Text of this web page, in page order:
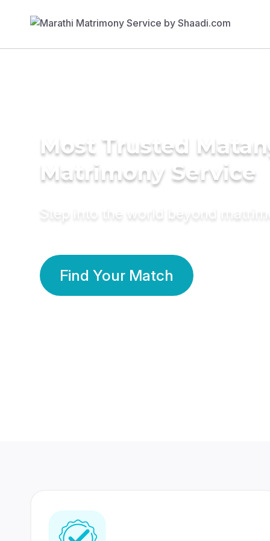
Most Trusted
Matrimony Service
Step into the world beyond
Find Your Match